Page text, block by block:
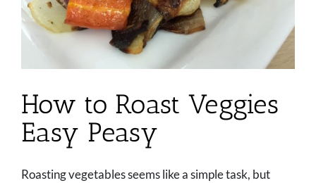
How to Roast Veggies
Easy Peasy
Roasting vegetables seems like a simple task, but